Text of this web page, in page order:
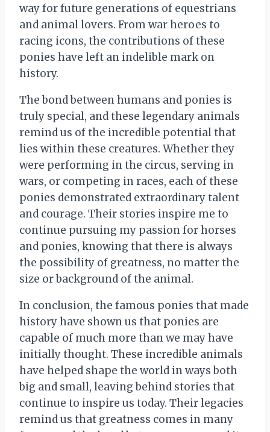
way for future generations of equestrians
and animal lovers. From war heroes to
racing icons, the contributions of these
ponies have left an indelible mark on
history.
The bond between humans and ponies is
truly special, and these legendary animals
remind us of the incredible potential that
lies within these creatures. Whether they
were performing in the circus, serving in
wars, or competing in races, each of these
ponies demonstrated extraordinary talent
and courage. Their stories inspire me to
continue pursuing my passion for horses
and ponies, knowing that there is always
the possibility of greatness, no matter the
size or background of the animal.
In conclusion, the famous ponies that made
history have shown us that ponies are
capable of much more than we may have
initially thought. These incredible animals
have helped shape the world in ways both
big and small, leaving behind stories that
continue to inspire us today. Their legacies
remind us that greatness comes in many